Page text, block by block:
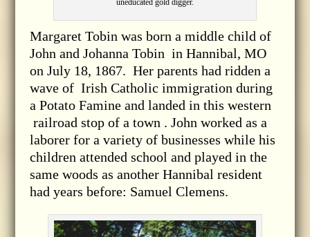
uneducated gold digger.
Margaret Tobin was born a middle child of
John and Johanna Tobin in Hannibal, MO
on July 18, 1867. Her parents had ridden a
wave of Irish Catholic immigration during
a Potato Famine and landed in this western
railroad stop of a town . John worked as a
laborer for a variety of businesses while his
children attended school and played in the
same woods as another Hannibal resident
had years before: Samuel Clemens.